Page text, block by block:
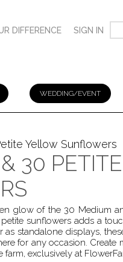
DIFFERENCE SIGN IN
WEDDING/EVENT
Yellow Sunflowers
30
glow of the 30 Medium
sunflowers adds a
standalone displays,
for any occasion.
exclusively at